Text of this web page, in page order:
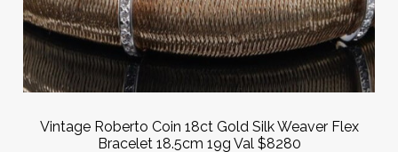
Vintage Roberto Coin 18ct Gold Silk Weaver Flex
Bracelet 18.5cm 19g Val $8280